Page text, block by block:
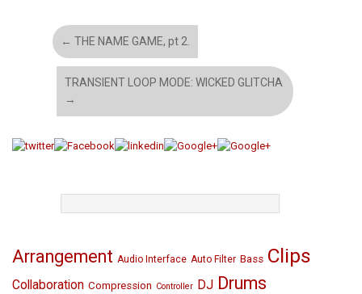
← THE NAME GAME, pt 2.
TRANSIENT LOOP MODE: WICKED GLITCHA
→
Arrangement Audio Interface Auto Filter Bass Clips
Collaboration Compression Controller DJ Drums